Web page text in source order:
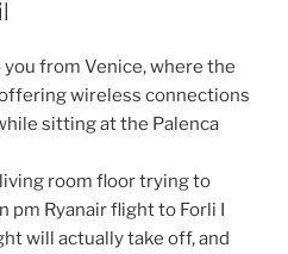
from Venice, where the
wireless connections
sitting at the Palenca
room floor trying to
pm Ryanair flight to Forli I
will actually take off, and